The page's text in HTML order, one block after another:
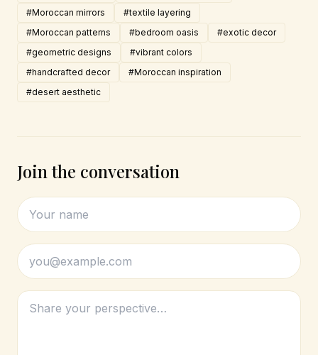
#Moroccan mirrors
#textile layering
#Moroccan patterns
#bedroom oasis
#exotic decor
#geometric designs
#vibrant colors
#handcrafted decor
#Moroccan inspiration
#desert aesthetic
Join the conversation